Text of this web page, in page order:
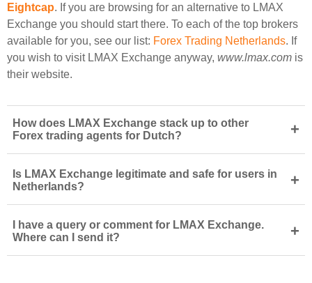
Eightcap. If you are browsing for an alternative to LMAX
Exchange you should start there. To each of the top brokers
available for you, see our list: Forex Trading Netherlands. If
you wish to visit LMAX Exchange anyway, www.lmax.com is
their website.
How does LMAX Exchange stack up to other
Forex trading agents for Dutch?
+
Is LMAX Exchange legitimate and safe for users in
Netherlands?
+
I have a query or comment for LMAX Exchange.
Where can I send it?
+